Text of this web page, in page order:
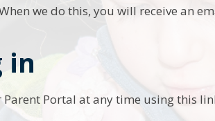
we do this, you will receive an
in
Parent Portal at any time using this